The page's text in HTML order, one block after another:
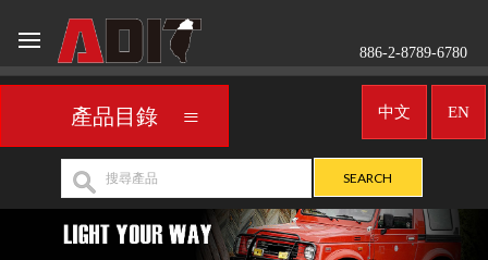
886-2-8789-6780
產品目錄 EN
中文